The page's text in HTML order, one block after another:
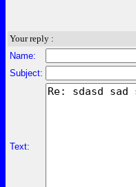
Your reply :
Name:
Subject:
Text: